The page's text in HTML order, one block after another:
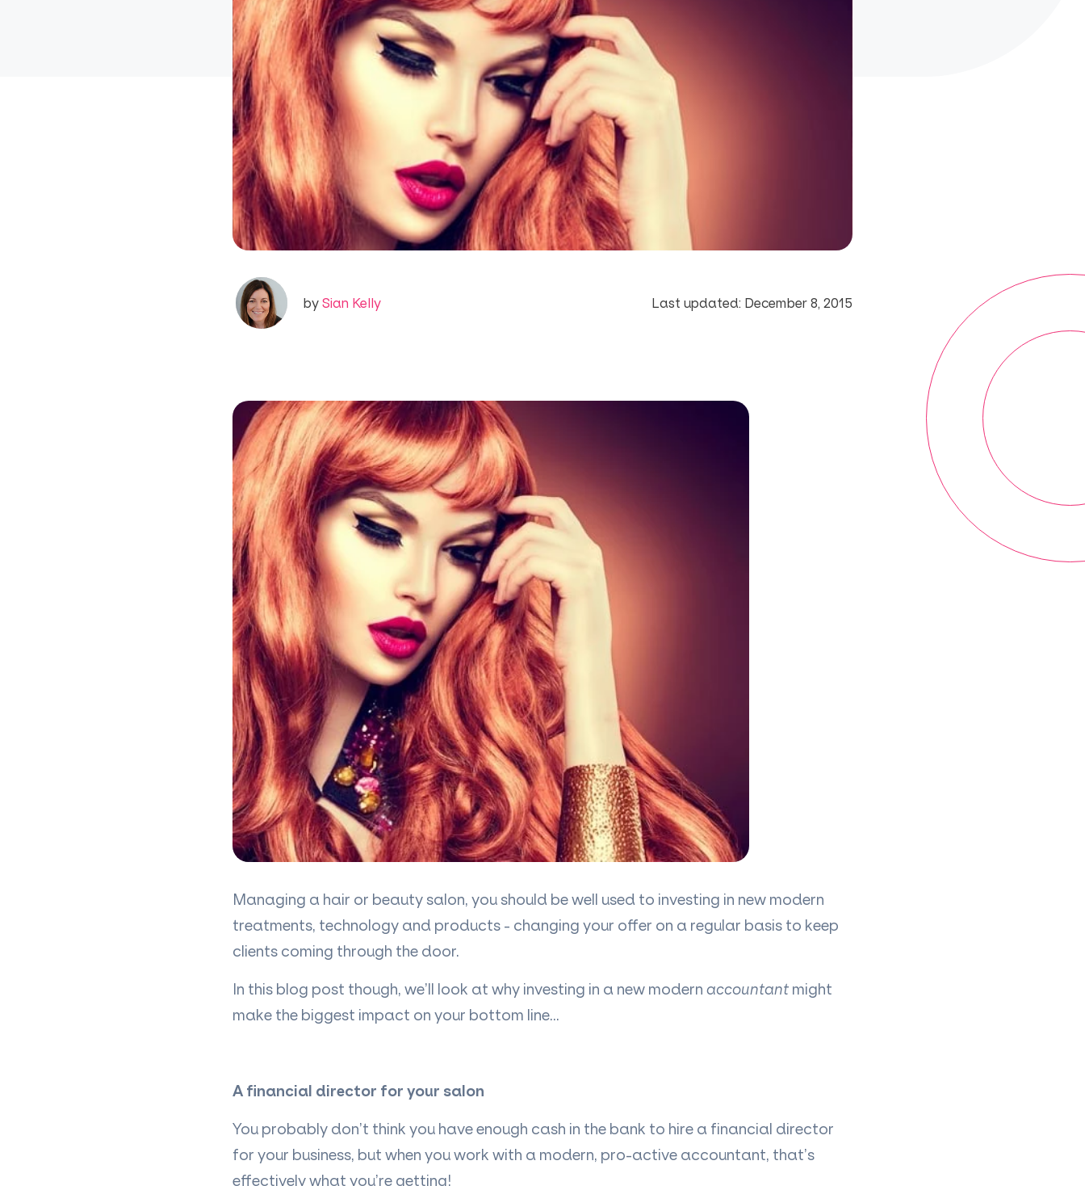
bySian Kelly Last updated: December 8, 2015
Managing a hair or beauty salon, you should be well used to investing in new modern
treatments, technology and products - changing your offer on a regular basis to keep
clients coming through the door.
In this blog post though, we’ll look at why investing in a new modern accountant might
make the biggest impact on your bottom line…
A financial director for your salon
You probably don’t think you have enough cash in the bank to hire a financial director
for your business, but when you work with a modern, pro-active accountant, that’s
effectively what you’re getting!